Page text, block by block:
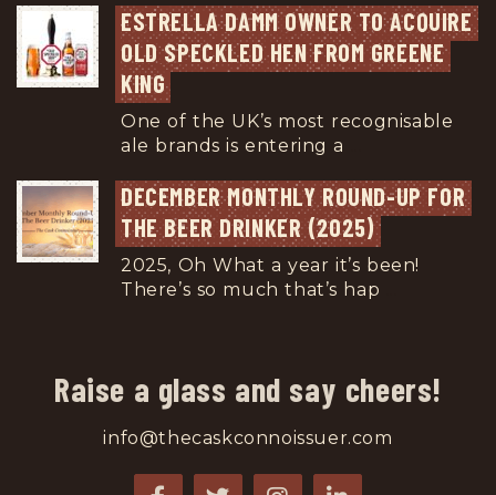
ESTRELLA DAMM OWNER TO ACQUIRE
OLD SPECKLED HEN FROM GREENE
KING
One of the UK’s most recognisable
ale brands is entering a
DECEMBER MONTHLY ROUND-UP FOR
THE BEER DRINKER (2025)
2025, Oh What a year it’s been!
There’s so much that’s hap
Raise a glass and say cheers!
info@thecaskconnoissuer.com